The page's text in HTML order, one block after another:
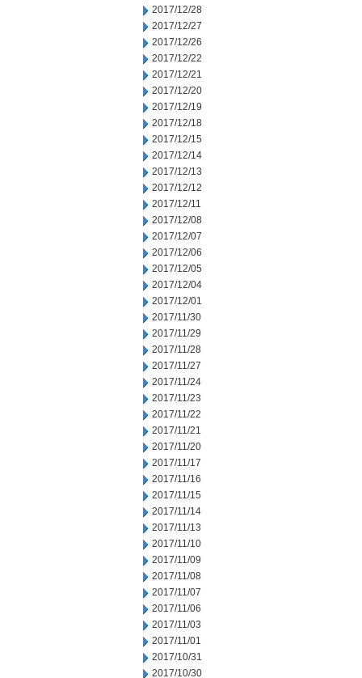
2017/12/28
2017/12/27
2017/12/26
2017/12/22
2017/12/21
2017/12/20
2017/12/19
2017/12/18
2017/12/15
2017/12/14
2017/12/13
2017/12/12
2017/12/11
2017/12/08
2017/12/07
2017/12/06
2017/12/05
2017/12/04
2017/12/01
2017/11/30
2017/11/29
2017/11/28
2017/11/27
2017/11/24
2017/11/23
2017/11/22
2017/11/21
2017/11/20
2017/11/17
2017/11/16
2017/11/15
2017/11/14
2017/11/13
2017/11/10
2017/11/09
2017/11/08
2017/11/07
2017/11/06
2017/11/03
2017/11/01
2017/10/31
2017/10/30